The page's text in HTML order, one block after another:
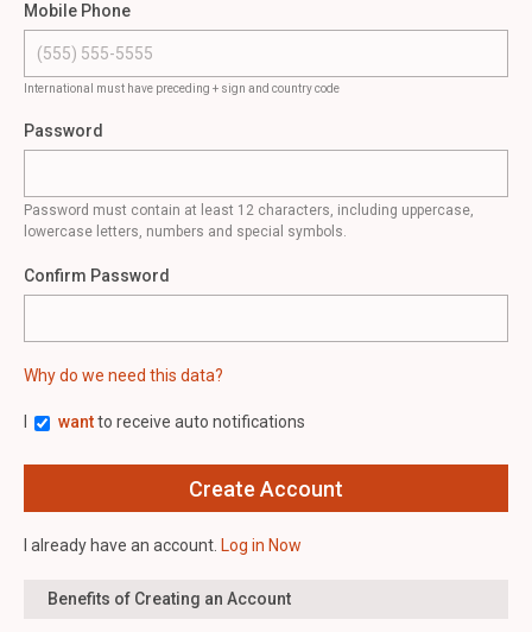
Mobile Phone
International must have preceding + sign and country code
Password
Password must contain at least 12 characters, including uppercase,
lowercase letters, numbers and special symbols.
Confirm Password
Why do we need this data?
wantto receive auto notifications
I already have an account. Log in Now
Benefits of Creating an Account